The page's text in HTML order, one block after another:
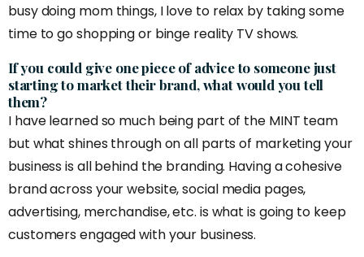
busy doing mom things, I love to relax by taking some
time to go shopping or binge reality TV shows.
If you could give one piece of advice to someone just
starting to market their brand, what would you tell
them?
I have learned so much being part of the MINT team
but what shines through on all parts of marketing your
business is all behind the branding. Having a cohesive
brand across your website, social media pages,
advertising, merchandise, etc. is what is going to keep
customers engaged with your business.